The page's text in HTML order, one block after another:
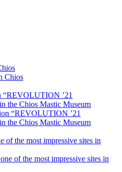
“REVOLUTION ’21
the Chios Mastic Museum
of the most impressive sites in